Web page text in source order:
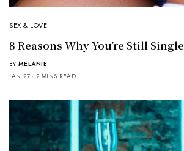
SEX & LOVE
8 Reasons Why You’re Still Single
BY MELANIE
JAN 27
2 MINS READ